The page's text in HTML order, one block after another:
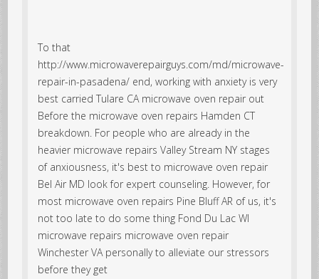
To that
http://www.microwaverepairguys.com/md/microwave-
repair-in-pasadena/ end, working with anxiety is very
best carried Tulare CA microwave oven repair out
Before the microwave oven repairs Hamden CT
breakdown. For people who are already in the
heavier microwave repairs Valley Stream NY stages
of anxiousness, it's best to microwave oven repair
Bel Air MD look for expert counseling. However, for
most microwave oven repairs Pine Bluff AR of us, it's
not too late to do some thing Fond Du Lac WI
microwave repairs microwave oven repair
Winchester VA personally to alleviate our stressors
before they get